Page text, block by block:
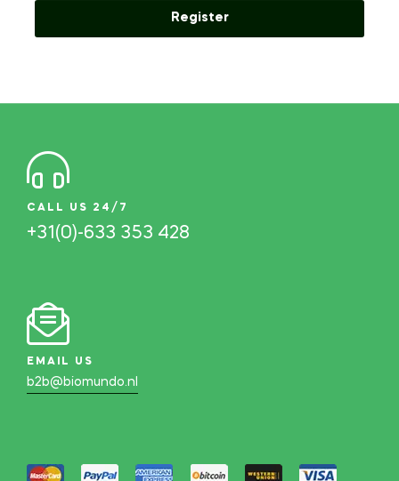
Register
CALL US 24/7
+31(0)-633 353 428
EMAIL US
b2b@biomundo.nl